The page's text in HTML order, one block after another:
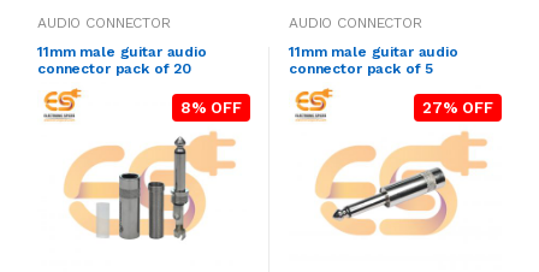
AUDIO CONNECTOR
11mm male guitar audio
connector pack of 20
8% OFF
AUDIO CONNECTOR
11mm male guitar audio
connector pack of 5
27% OFF